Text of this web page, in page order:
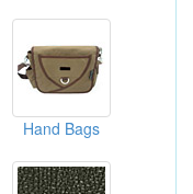
Hand Bags